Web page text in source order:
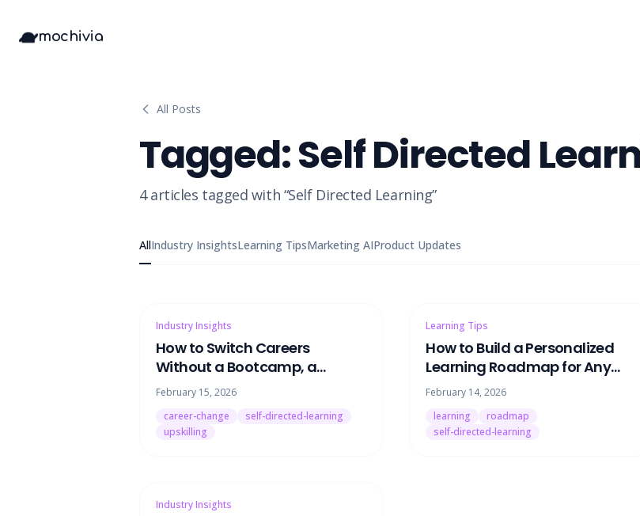
mochivia
All Posts
Tagged:Self Directed
4 articles tagged with “Self Directed Learning”
AllIndustry InsightsLearning TipsMarketing AIProduct Updates
Industry Insights
How to Switch Careers
Without a Bootcamp, a
Degree, or Quitting Your Job
February 15, 2026
career-change
self-directed-learning
upskilling
Learning Tips
How to Build a Personalized
Learning Roadmap for Any
Skill (Without Paying for a
Tutor)
February 14, 2026
learning
roadmap
self-directed-learning
Industry Insights